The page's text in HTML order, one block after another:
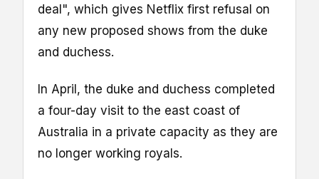
deal", which gives Netflix first refusal on
any new proposed shows from the duke
and duchess.
In April, the duke and duchess completed
a four-day visit to the east coast of
Australia in a private capacity as they are
no longer working royals.